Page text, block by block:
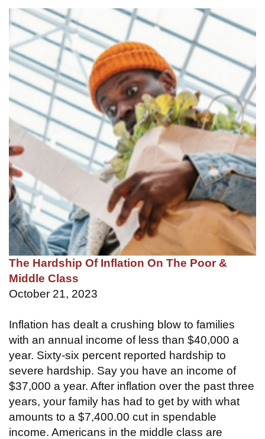
The Hardship Of Inflation On The Poor &
Middle Class
October 21, 2023
Inflation has dealt a crushing blow to families
with an annual income of less than $40,000 a
year. Sixty-six percent reported hardship to
severe hardship. Say you have an income of
$37,000 a year. After inflation over the past three
years, your family has had to get by with what
amounts to a $7,400.00 cut in spendable
income. Americans in the middle class are